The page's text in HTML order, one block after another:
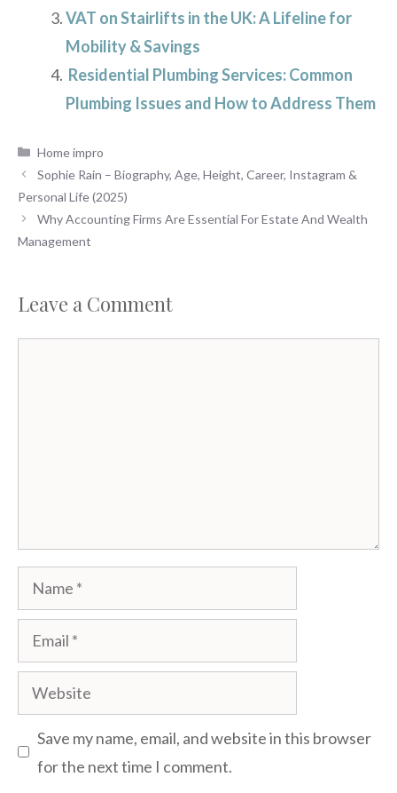
VAT on Stairlifts in the UK: A Lifeline for
Mobility & Savings
Residential Plumbing Services: Common
Plumbing Issues and How to Address Them
Categories
Home impro
Sophie Rain – Biography, Age, Height, Career, Instagram &
Personal Life (2025)
Why Accounting Firms Are Essential For Estate And Wealth
Management
Leave a Comment
Name
Email
Website
Save my name, email, and website in this browser
for the next time I comment.